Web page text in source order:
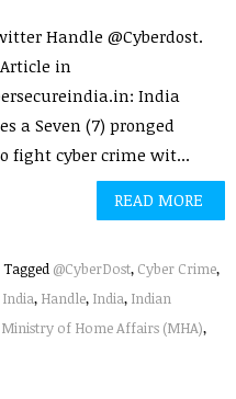
Handle @Cyberdost.
in
India
a Seven (7) pronged
fight cyber crime wit...
READ MORE
Tagged @CyberDost, Cyber Crime,
, Handle, India, Indian
Ministry of Home Affairs (MHA),